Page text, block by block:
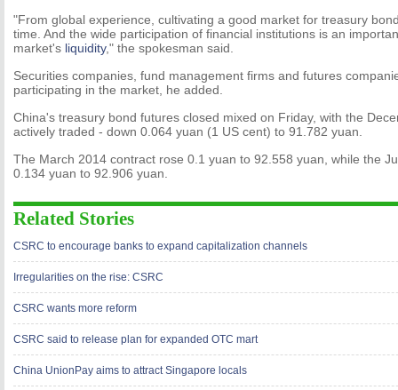
"From global experience, cultivating a good market for treasury
time. And the wide participation of financial institutions is an
market's liquidity," the spokesman said.
Securities companies, fund management firms and futures
participating in the market, he added.
China's treasury bond futures closed mixed on Friday, with the
actively traded - down 0.064 yuan (1 US cent) to 91.782 yuan.
The March 2014 contract rose 0.1 yuan to 92.558 yuan, while the
0.134 yuan to 92.906 yuan.
Related Stories
CSRC to encourage banks to expand capitalization channels
Irregularities on the rise: CSRC
CSRC wants more reform
CSRC said to release plan for expanded OTC mart
China UnionPay aims to attract Singapore locals